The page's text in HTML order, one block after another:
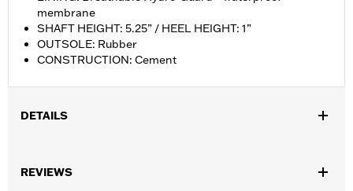
membrane
SHAFT HEIGHT: 5.25” / HEEL HEIGHT: 1”
OUTSOLE: Rubber
CONSTRUCTION: Cement
DETAILS
WARRANTY:
Wolverine Worldwide Manufacturer Warranty – Go
REVIEWS